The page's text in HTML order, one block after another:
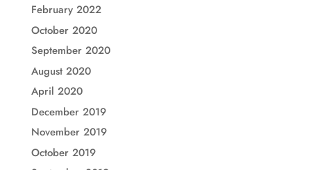
February 2022
October 2020
September 2020
August 2020
April 2020
December 2019
November 2019
October 2019